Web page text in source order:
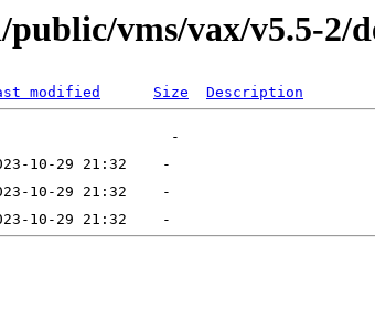
vms/vax/v5.5-2/
modified Size Description